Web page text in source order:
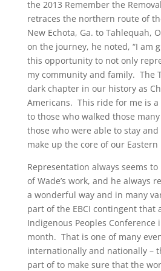
the 2013 Remember the
retraces the northern route of
New Echota, Ga. to Tahlequah,
on the journey, he noted, “I am
this opportunity to not only
my community and family. The
dark chapter in our history as
Americans. This ride for me is a
to those who walked those
those who were able to stay
make up the core of our Eastern
Representation always seems
of Wade’s work, and he always
a wonderful way and in many
part of the EBCI contingent that
Indigenous Peoples Conference
month. That is one of many
internationally and nationally –
part of to make sure that the